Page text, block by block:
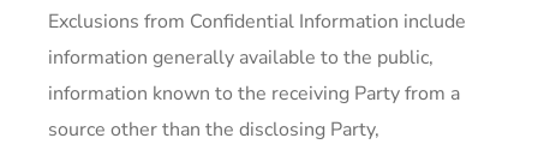
Exclusions from Confidential Information include
information generally available to the public,
information known to the receiving Party from a
source other than the disclosing Party,